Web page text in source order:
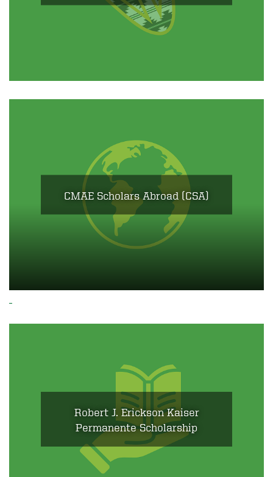
CMAE Scholars Abroad (CSA)
Robert J. Erickson Kaiser
Permanente Scholarship